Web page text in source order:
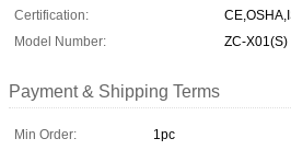
Certification:
Model Number:
ZC-X01(S)
Payment & Shipping Terms
Min Order:
1pc